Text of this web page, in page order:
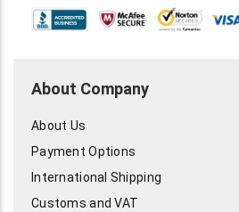
About Company
About Us
Payment Options
International Shipping
Customs and VAT